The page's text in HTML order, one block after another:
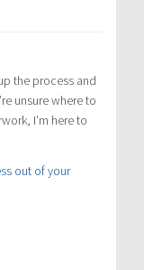
the process and
unsure where to
I’m here to
out of your